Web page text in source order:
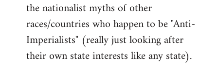
the nationalist myths of other
races/countries who happen to be "Anti-
Imperialists" (really just looking after
their own state interests like any state).